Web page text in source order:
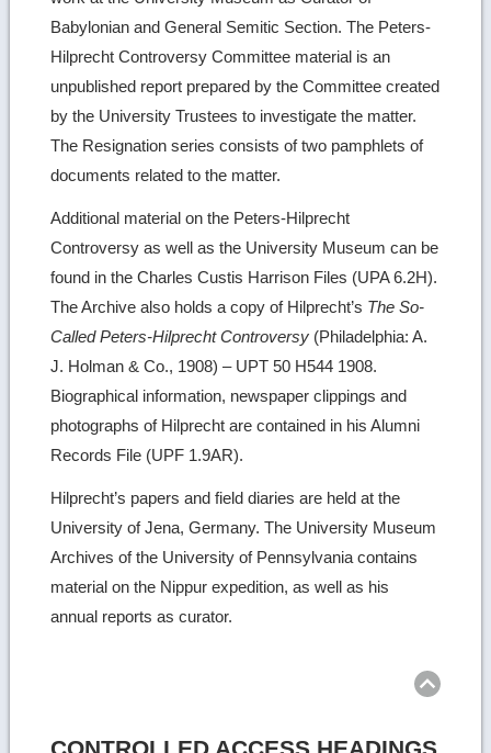
Babylonian and General Semitic Section. The Peters-
Hilprecht Controversy Committee material is an
unpublished report prepared by the Committee created
by the University Trustees to investigate the matter.
The Resignation series consists of two pamphlets of
documents related to the matter.
Additional material on the Peters-Hilprecht
Controversy as well as the University Museum can be
found in the Charles Custis Harrison Files (UPA 6.2H).
The Archive also holds a copy of Hilprecht’s The So-
Called Peters-Hilprecht Controversy (Philadelphia: A.
J. Holman & Co., 1908) – UPT 50 H544 1908.
Biographical information, newspaper clippings and
photographs of Hilprecht are contained in his Alumni
Records File (UPF 1.9AR).
Hilprecht’s papers and field diaries are held at the
University of Jena, Germany. The University Museum
Archives of the University of Pennsylvania contains
material on the Nippur expedition, as well as his
annual reports as curator.